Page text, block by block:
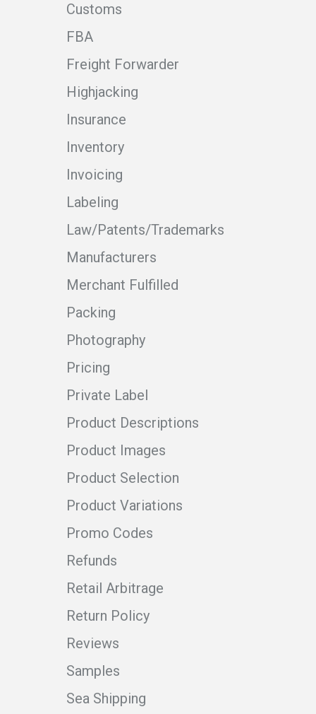
Customs
FBA
Freight Forwarder
Highjacking
Insurance
Inventory
Invoicing
Labeling
Law/Patents/Trademarks
Manufacturers
Merchant Fulfilled
Packing
Photography
Pricing
Private Label
Product Descriptions
Product Images
Product Selection
Product Variations
Promo Codes
Refunds
Retail Arbitrage
Return Policy
Reviews
Samples
Sea Shipping